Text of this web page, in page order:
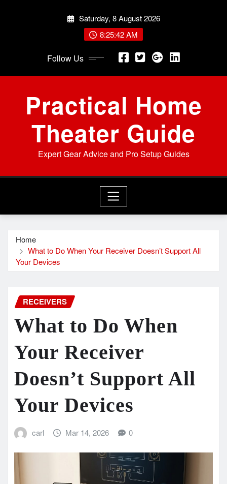
Saturday, 8 August 2026
8:25:43 AM
Follow Us
Practical Home
Theater Guide
Expert Gear Advice and Pro Setup Guides
Home
What to Do When Your Receiver Doesn’t Support All
Your Devices
RECEIVERS
What to Do When
Your Receiver
Doesn’t Support All
Your Devices
carl Mar 14, 2026 0